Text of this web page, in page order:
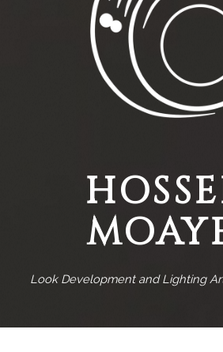
Look Development and Lighting